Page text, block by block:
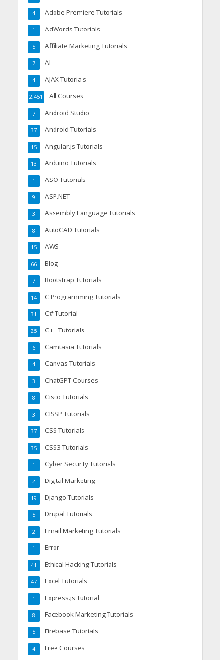
Adobe Premiere Tutorials
4
AdWords Tutorials
1
Affiliate Marketing Tutorials
5
AI
7
AJAX Tutorials
4
All Courses
2,451
Android Studio
7
Android Tutorials
37
Angular.js Tutorials
15
Arduino Tutorials
13
ASO Tutorials
1
ASP.NET
9
Assembly Language Tutorials
3
AutoCAD Tutorials
8
AWS
15
Blog
66
Bootstrap Tutorials
7
C Programming Tutorials
14
C# Tutorial
31
C++ Tutorials
25
Camtasia Tutorials
6
Canvas Tutorials
4
ChatGPT Courses
3
Cisco Tutorials
8
CISSP Tutorials
3
CSS Tutorials
37
CSS3 Tutorials
35
Cyber Security Tutorials
1
Digital Marketing
2
Django Tutorials
19
Drupal Tutorials
5
Email Marketing Tutorials
2
Error
1
Ethical Hacking Tutorials
41
Excel Tutorials
47
Express.js Tutorial
1
Facebook Marketing Tutorials
8
Firebase Tutorials
5
Free Courses
4